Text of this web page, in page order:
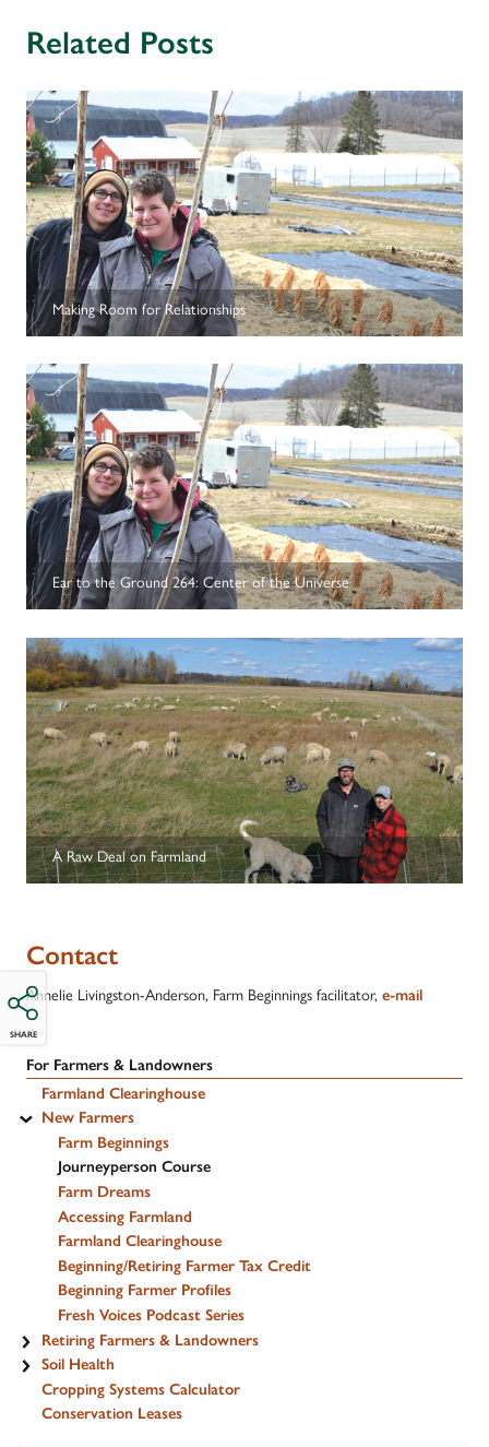
SHARE
monitor your annual financial plan and/or to receive advisement
on specific, critical needs.
• Work one-on-one with an experienced farmer-mentor around a
production focus of your choice to help push production skills
forward.
• Develop peer-to-peer relationships with farmers enrolled in the
course.
The Journeyperson initiative is offered periodically in the Upper
Livingston-Anderson via
e-mail or at 612-400-6350.
Related Posts
Making Room for Relationships
Ear to the Ground 264: Center of the Universe
A Raw Deal on Farmland
Contact
Annelie Livingston-Anderson, Farm Beginnings facilitator, e-mail
For Farmers & Landowners
Farmland Clearinghouse
New Farmers
Farm Beginnings
Journeyperson Course
Farm Dreams
Accessing Farmland
Farmland Clearinghouse
Beginning/Retiring Farmer Tax Credit
Beginning Farmer Profiles
Fresh Voices Podcast Series
Retiring Farmers & Landowners
Soil Health
Cropping Systems Calculator
Conservation Leases